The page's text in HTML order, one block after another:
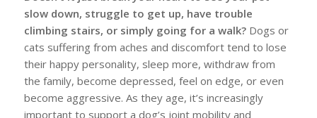
slow down, struggle to get up, have trouble
climbing stairs, or simply going for a walk?Dogs or
cats suffering from aches and discomfort tend to lose
their happy personality, sleep more, withdraw from
the family, become depressed, feel on edge, or even
become aggressive. As they age, it’s increasingly
important to support a dog’s joint mobility and